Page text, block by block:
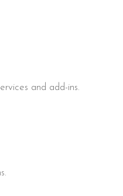
and add-ins.